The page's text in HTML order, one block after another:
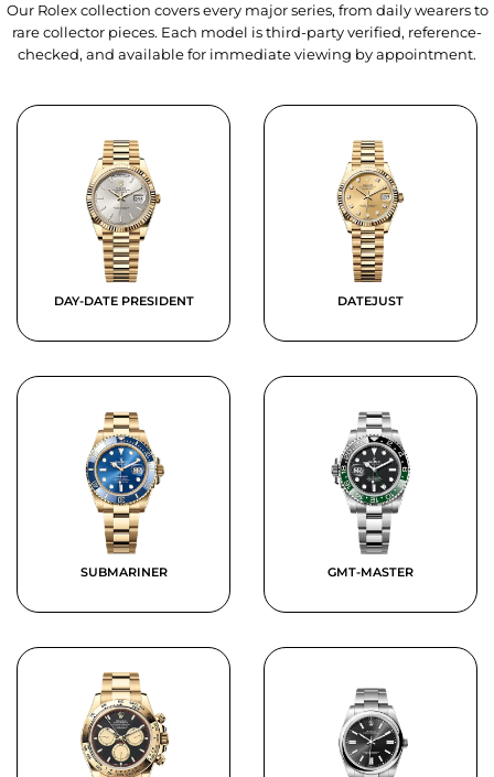
Our Rolex collection covers every major series, from daily wearers to
rare collector pieces. Each model is third-party verified, reference-
checked, and available for immediate viewing by appointment.
DAY-DATE PRESIDENT DATEJUST
SUBMARINER GMT-MASTER